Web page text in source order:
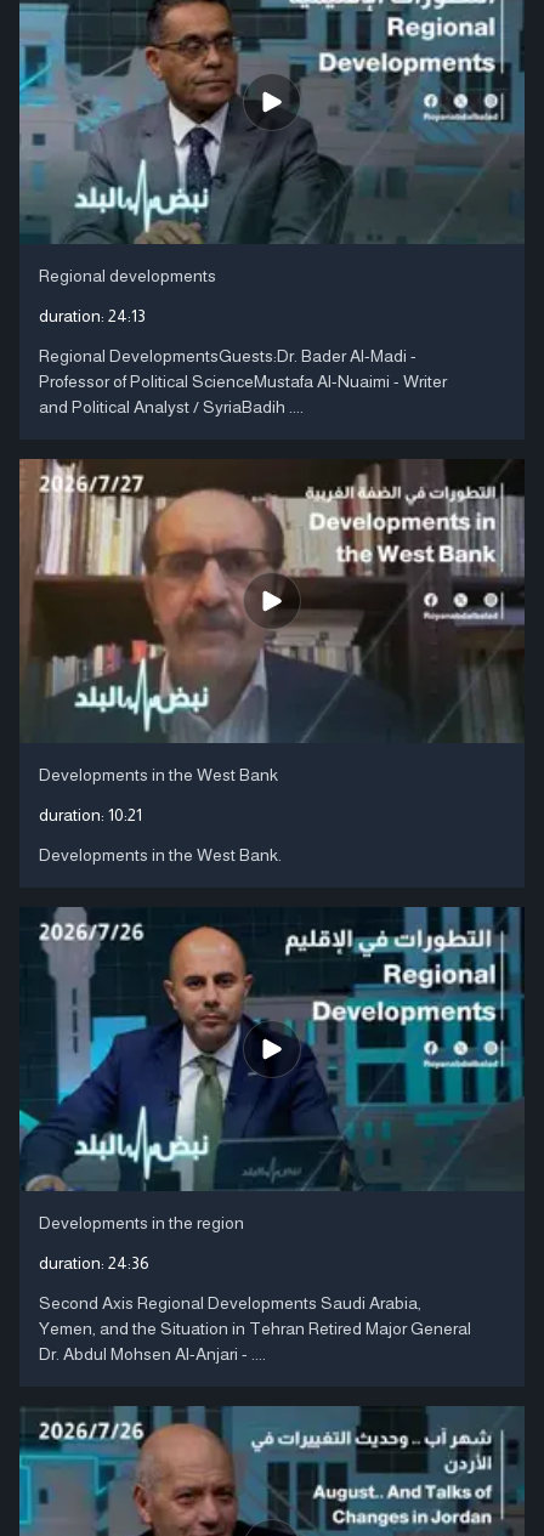
Regional developments
duration: 24:13
Regional DevelopmentsGuests:Dr. Bader Al-Madi -
Professor of Political ScienceMustafa Al-Nuaimi - Writer
and Political Analyst / SyriaBadih ....
Developments in the West Bank
duration: 10:21
Developments in the West Bank.
Developments in the region
duration: 24:36
Second Axis Regional Developments Saudi Arabia,
Yemen, and the Situation in Tehran Retired Major General
Dr. Abdul Mohsen Al-Anjari - ....